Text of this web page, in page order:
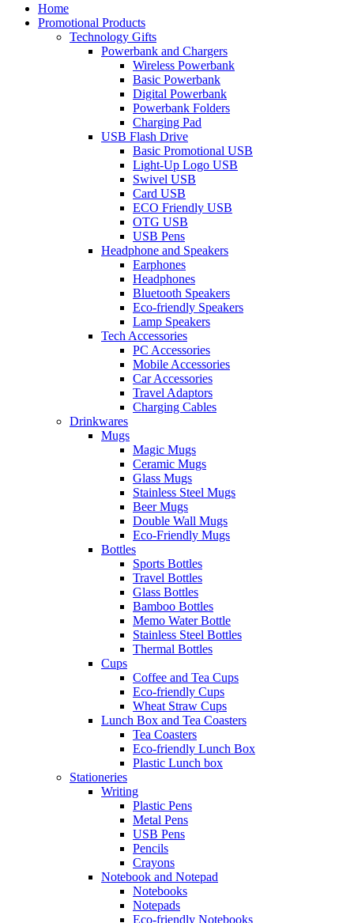
Home
Promotional Products
Technology Gifts
Powerbank and Chargers
Wireless Powerbank
Basic Powerbank
Digital Powerbank
Powerbank Folders
Charging Pad
USB Flash Drive
Basic Promotional USB
Light-Up Logo USB
Swivel USB
Card USB
ECO Friendly USB
OTG USB
USB Pens
Headphone and Speakers
Earphones
Headphones
Bluetooth Speakers
Eco-friendly Speakers
Lamp Speakers
Tech Accessories
PC Accessories
Mobile Accessories
Car Accessories
Travel Adaptors
Charging Cables
Drinkwares
Mugs
Magic Mugs
Ceramic Mugs
Glass Mugs
Stainless Steel Mugs
Beer Mugs
Double Wall Mugs
Eco-Friendly Mugs
Bottles
Sports Bottles
Travel Bottles
Glass Bottles
Bamboo Bottles
Memo Water Bottle
Stainless Steel Bottles
Thermal Bottles
Cups
Coffee and Tea Cups
Eco-friendly Cups
Wheat Straw Cups
Lunch Box and Tea Coasters
Tea Coasters
Eco-friendly Lunch Box
Plastic Lunch box
Stationeries
Writing
Plastic Pens
Metal Pens
USB Pens
Pencils
Crayons
Notebook and Notepad
Notebooks
Notepads
Eco-friendly Notebooks